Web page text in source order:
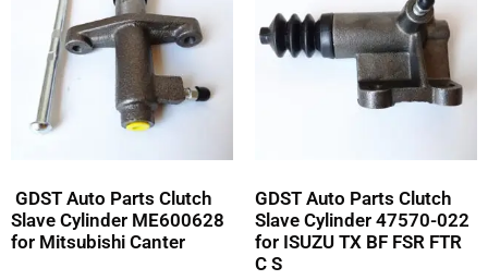
GDST Auto Parts Clutch
Slave Cylinder ME600628
for Mitsubishi Canter
GDST Auto Parts Clutch
Slave Cylinder 47570-022
for ISUZU TX BF FSR FTR
C S